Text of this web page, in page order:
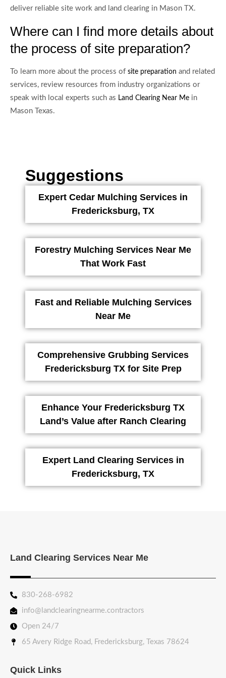
deliver reliable site work and land clearing in Mason TX.
Where can I find more details about
the process of site preparation?
To learn more about the process of site preparation and related
services, review resources from industry organizations or
speak with local experts such as Land Clearing Near Me in
Mason Texas.
Suggestions
Expert Cedar Mulching Services in
Fredericksburg, TX
Forestry Mulching Services Near Me
That Work Fast
Fast and Reliable Mulching Services
Near Me
Comprehensive Grubbing Services
Fredericksburg TX for Site Prep
Enhance Your Fredericksburg TX
Land’s Value after Ranch Clearing
Expert Land Clearing Services in
Fredericksburg, TX
Land Clearing Services Near Me
830-268-6982
info@landclearingnearme.contractors
Open 24/7
65 Avery Ridge Road, Fredericksburg, Texas 78624
Quick Links